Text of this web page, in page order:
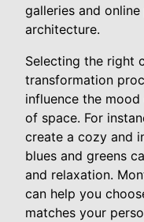
galleries and
architecture.
Selecting the right
transformation
influence the
of space. For
create a cozy and
blues and greens
and relaxation.
can help you
matches your